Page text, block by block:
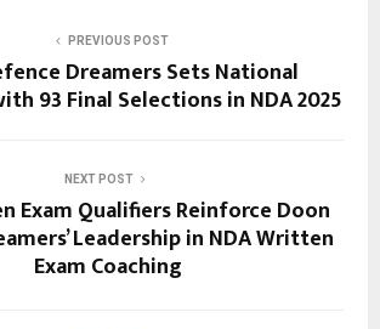
PREVIOUS POST
Dreamers Sets National
93 Final Selections in NDA 2025
NEXT POST
Exam Qualifiers Reinforce Doon
Leadership in NDA Written
Exam Coaching